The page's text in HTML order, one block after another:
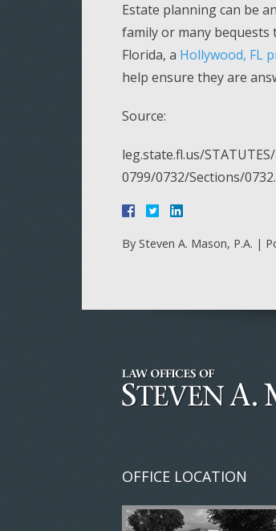
Estate planning can be
family or many bequests
Florida, a Hollywood, FL
help ensure they are
Source:
leg.state.fl.us/
0799/0732/Sections/
By Steven A. Mason, P.A. |
OFFICE LOCATION